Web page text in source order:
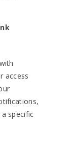
access
specific